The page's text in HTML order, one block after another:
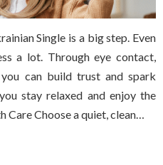
Single is a big step. Even
a lot. Through eye contact,
can build trust and spark
stay relaxed and enjoy the
Care Choose a quiet, clean…